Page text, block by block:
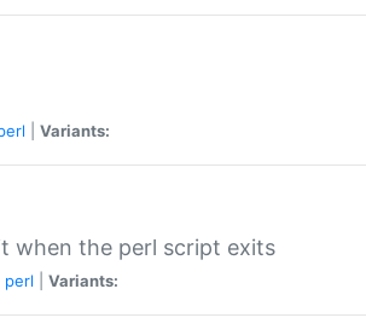
Variants:
when the perl script exits
perl Variants: